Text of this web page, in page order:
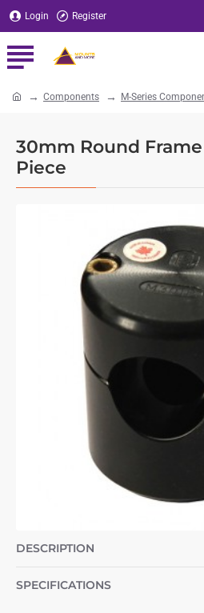
Login Register
30mm Round
Piece
Components M-Series
DESCRIPTION
SPECIFICATIONS